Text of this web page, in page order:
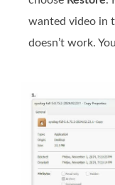
wanted video in
doesn’t work.